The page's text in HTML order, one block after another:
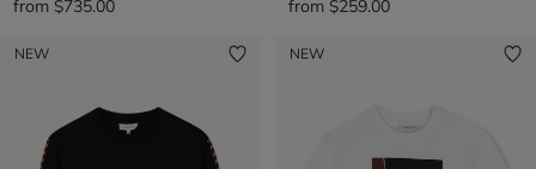
from $735.00
from $259.00
NEW NEW